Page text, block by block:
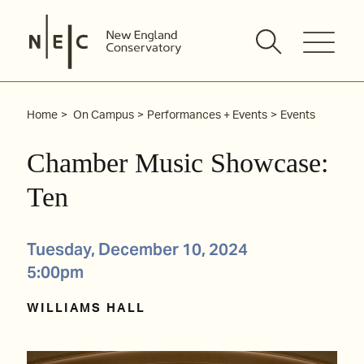
content
Home On Campus Performances + Events Events
Chamber Music Showcase:
Ten
Tuesday, December 10, 2024
5:00pm
WILLIAMS HALL